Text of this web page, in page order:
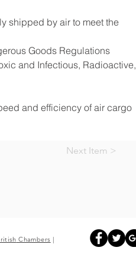
shipped by air to meet the
Goods Regulations
and Infectious, Radioactive,
and efficiency of air cargo
Next Item >
Chambers |